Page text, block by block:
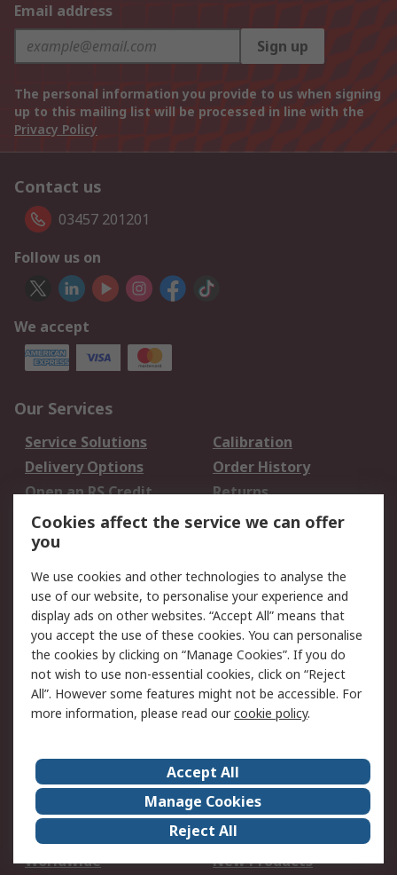
Email address
Sign up
The personal information you provide to us when signing
up to this mailing list will be processed in line with the
Privacy Policy
Contact us
03457 201201
Follow us on
We accept
Our Services
Service Solutions
Calibration
Delivery Options
Order History
Open an RS Credit
Account
Returns
Scheduled Orders
Legal
Cookie Policy
Email Security
Privacy Policy -
Updated
Website Terms
Terms and Conditions
of Sale
About Us
Careers
Corporate Group
Events
ESG
Our Certifications
Worldwide
New Products
Cookies affect the service we can offer
you
We use cookies and other technologies to analyse the
use of our website, to personalise your experience and
display ads on other websites. “Accept All” means that
you accept the use of these cookies. You can personalise
the cookies by clicking on “Manage Cookies”. If you do
not wish to use non-essential cookies, click on “Reject
All”. However some features might not be accessible. For
more information, please read ourcookie policy.
Accept All
Manage Cookies
Reject All